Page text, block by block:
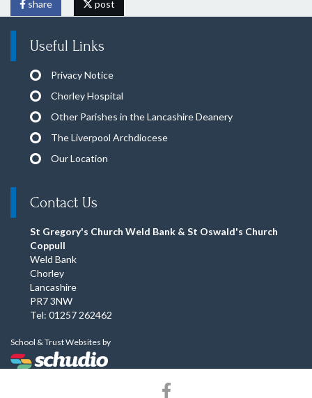
share post
Useful Links
Privacy Notice
Chorley Hospital
Other Parishes in the Lancashire Deanery
The Liverpool Archdiocese
Our Location
Contact Us
St Gregory's Church Weld Bank & St Oswald's Church
Coppull
Weld Bank
Chorley
Lancashire
PR7 3NW
Tel: 01257 262462
School & Trust Websites by